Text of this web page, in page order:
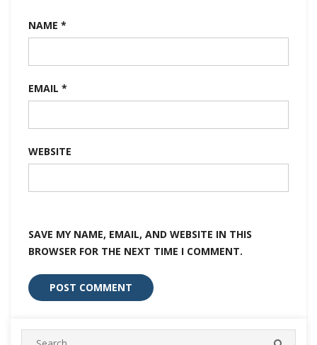
NAME *
EMAIL *
WEBSITE
SAVE MY NAME, EMAIL, AND WEBSITE IN THIS
BROWSER FOR THE NEXT TIME I COMMENT.
Search